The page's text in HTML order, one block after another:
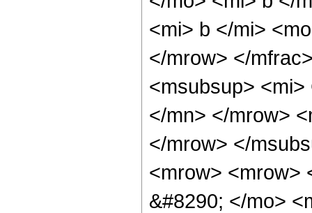
<mi> b </mi>
</mrow> </
<msubsup>
</mn> </mrow>
</mrow> </
<mrow> <mrow>
&#8290; </mo>